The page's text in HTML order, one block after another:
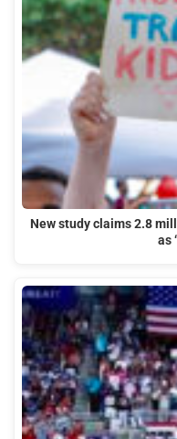
New study claims 2.8
as